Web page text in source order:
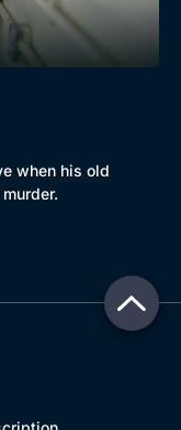
when his old